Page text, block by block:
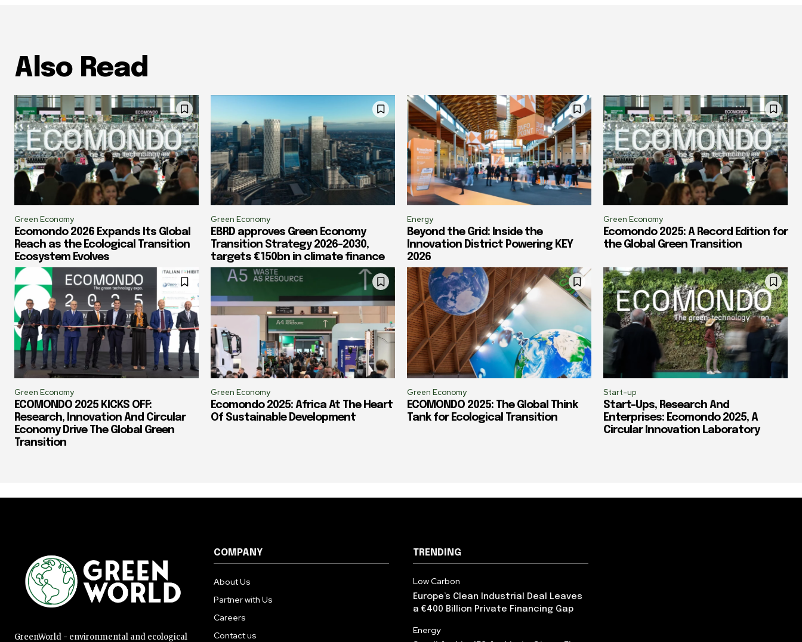
Also Read
Green Economy
Ecomondo 2026 Expands Its Global
Reach as the Ecological Transition
Ecosystem Evolves
Green Economy
EBRD approves Green Economy
Transition Strategy 2026-2030,
targets €150bn in climate finance
Energy
Beyond the Grid: Inside the
Innovation District Powering KEY
2026
Green Economy
Ecomondo 2025: A Record Edition for
the Global Green Transition
Green Economy
ECOMONDO 2025 KICKS OFF:
Research, Innovation And Circular
Economy Drive The Global Green
Transition
Green Economy
Ecomondo 2025: Africa At The Heart
Of Sustainable Development
Green Economy
ECOMONDO 2025: The Global Think
Tank for Ecological Transition
Start-up
Start-Ups, Research And
Enterprises: Ecomondo 2025, A
Circular Innovation Laboratory
GreenWorld - environmental and ecological
COMPANY
About Us
Partner with Us
Careers
Contact us
TRENDING
Low Carbon
Europe’s Clean Industrial Deal Leaves
a €400 Billion Private Financing Gap
Energy